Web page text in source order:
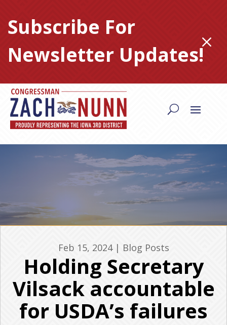
content
Subscribe For
Newsletter Updates!M
Feb 15, 2024| Blog Posts
Holding Secretary
Vilsack accountable
for USDA’s failures